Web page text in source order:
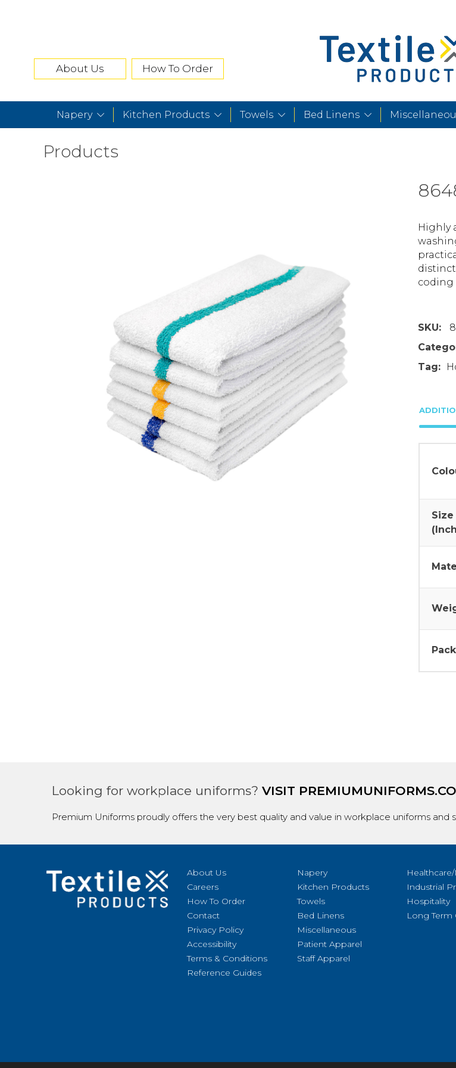
About Us How To Order
Napery Kitchen Products Towels Bed Linens
Products
Highly
coding
SKU:
Tag:
Size
Pack
Looking for workplace uniforms? VISIT
Premium Uniforms proudly offers the very best quality and value in workplace uniforms and
About Us
Careers
How To Order
Contact
Privacy Policy
Accessibility
Terms & Conditions
Reference Guides
Napery
Kitchen Products
Towels
Bed Linens
Miscellaneous
Patient Apparel
Staff Apparel
Industrial
Hospitality
Long Term